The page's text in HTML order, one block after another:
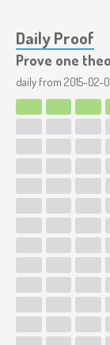
Daily Proof
Prove one
daily from 2015-02-